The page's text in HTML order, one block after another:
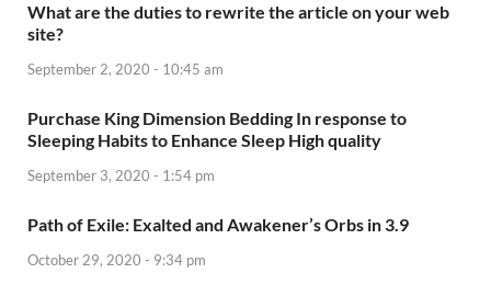
What are the duties to rewrite the article on your web
site?
September 2, 2020 - 10:45 am
Purchase King Dimension Bedding In response to
Sleeping Habits to Enhance Sleep High quality
September 3, 2020 - 1:54 pm
Path of Exile: Exalted and Awakener’s Orbs in 3.9
October 29, 2020 - 9:34 pm